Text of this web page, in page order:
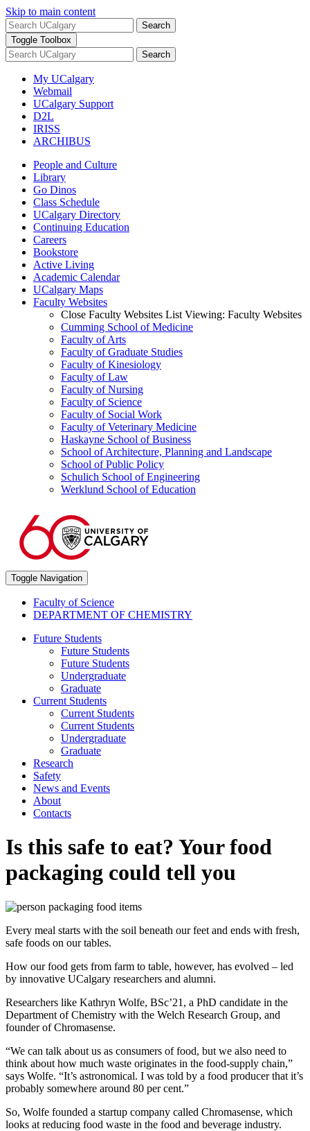
Skip to main content
Search
Toggle Toolbox
Search
My UCalgary
Webmail
UCalgary Support
D2L
IRISS
ARCHIBUS
People and Culture
Library
Go Dinos
Class Schedule
UCalgary Directory
Continuing Education
Careers
Bookstore
Active Living
Academic Calendar
UCalgary Maps
Faculty Websites
Close Faculty Websites List Viewing: Faculty Websites
Cumming School of Medicine
Faculty of Arts
Faculty of Graduate Studies
Faculty of Kinesiology
Faculty of Law
Faculty of Nursing
Faculty of Science
Faculty of Social Work
Faculty of Veterinary Medicine
Haskayne School of Business
School of Architecture, Planning and Landscape
School of Public Policy
Schulich School of Engineering
Werklund School of Education
Toggle Navigation
Faculty of Science
DEPARTMENT OF CHEMISTRY
Future Students
Future Students
Future Students
Undergraduate
Graduate
Current Students
Current Students
Current Students
Undergraduate
Graduate
Research
Safety
News and Events
About
Contacts
Is this safe to eat? Your food
packaging could tell you
Every meal starts with the soil beneath our feet and ends with fresh,
safe foods on our tables.
How our food gets from farm to table, however, has evolved – led
by innovative UCalgary researchers and alumni.
Researchers like Kathryn Wolfe, BSc’21, a PhD candidate in the
Department of Chemistry with the Welch Research Group, and
founder of Chromasense.
“We can talk about us as consumers of food, but we also need to
think about how much waste originates in the food-supply chain,”
says Wolfe. “It’s astronomical. I was told by a food producer that it’s
probably somewhere around 80 per cent.”
So, Wolfe founded a startup company called Chromasense, which
looks at reducing food waste in the food and beverage industry.